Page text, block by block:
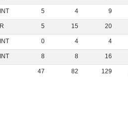
INT 5 4 9
R 5 15 20
INT 0 4 4
INT 8 8 16
47 82 129